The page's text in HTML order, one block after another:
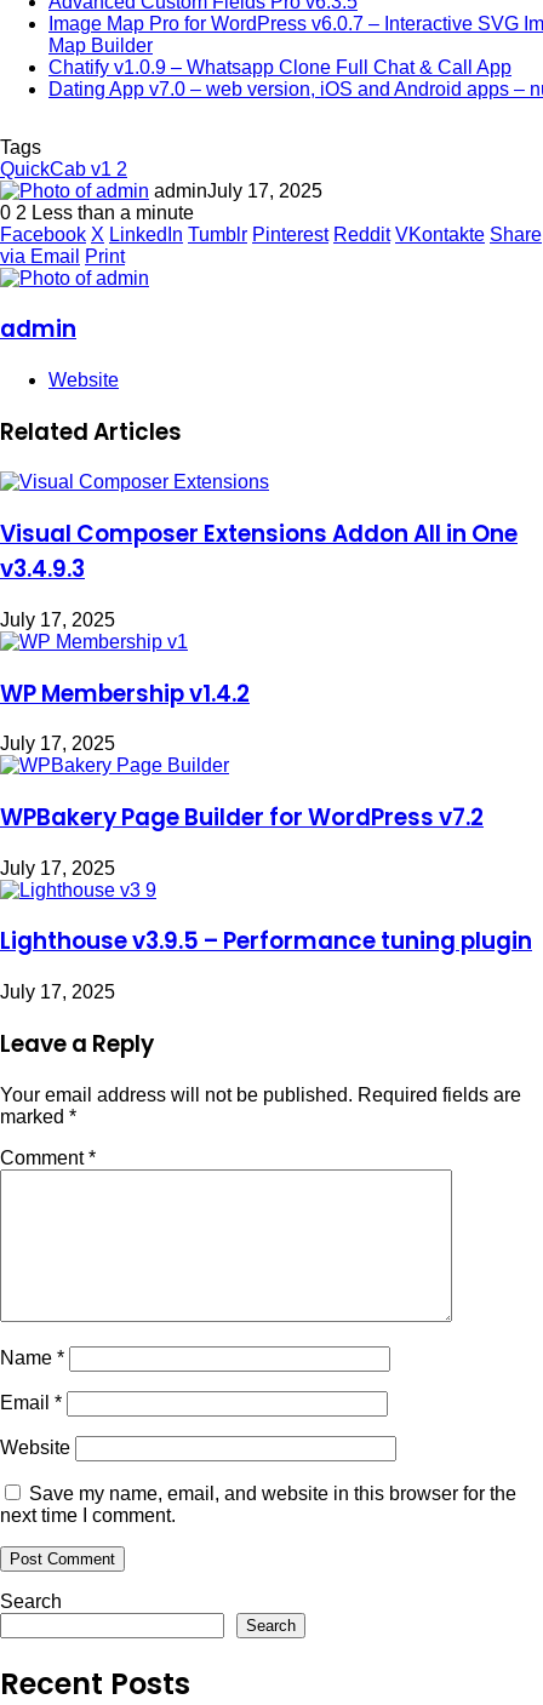
Image Map Pro for WordPress v6.0.7 – Interactive SVG
Map Builder
Chatify v1.0.9 – Whatsapp Clone Full Chat & Call App
Dating App v7.0 – web version, iOS and Android apps –
Tags
QuickCab v1 2
adminJuly 17, 2025
0 2 Less than a minute
Facebook X LinkedIn Tumblr Pinterest Reddit VKontakte Share
via Email
Print
admin
Website
Related Articles
Visual Composer Extensions Addon All in One
v3.4.9.3
July 17, 2025
WP Membership v1.4.2
July 17, 2025
WPBakery Page Builder for WordPress v7.2
July 17, 2025
Lighthouse v3.9.5 – Performance tuning plugin
July 17, 2025
Leave a Reply
Your email address will not be published. Required fields are
marked *
Comment*
Name *
Email *
Website
Save my name, email, and website in this browser for the
next time I comment.
Search
Search
Recent Posts